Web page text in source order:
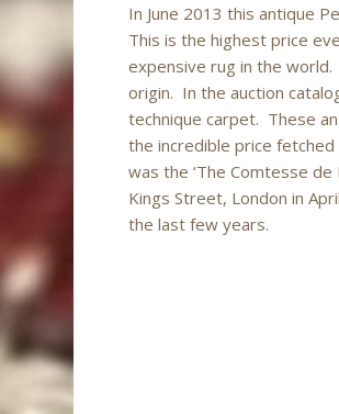
In June 2013 this antique
This is the highest price
expensive rug in the
origin. In the auction
technique carpet. These
the incredible price
was the ‘The Comtesse
Kings Street, London in
the last few years.